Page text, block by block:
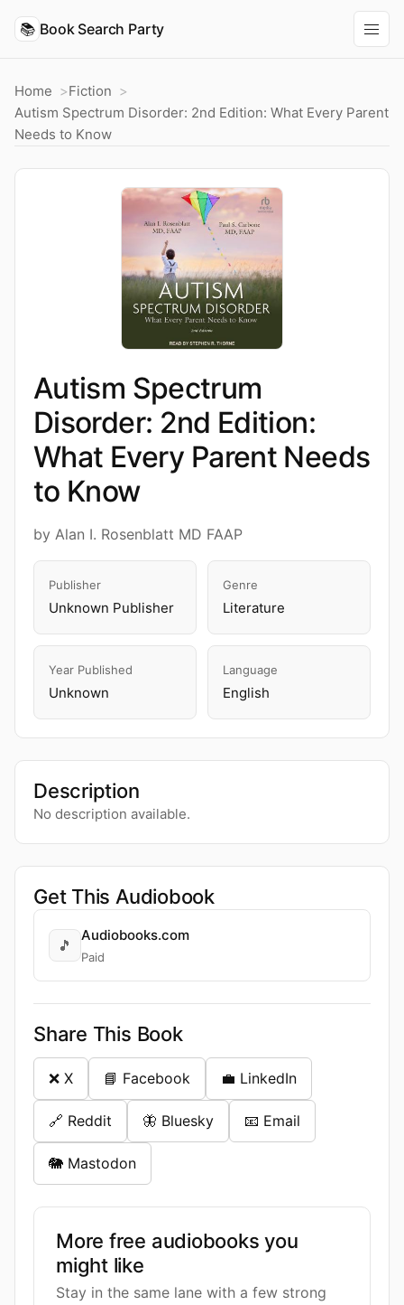
📚 Book Search Party
Home
Fiction
Autism Spectrum Disorder: 2nd Edition: What Every Parent
Needs to Know
Autism Spectrum
Disorder: 2nd Edition:
What Every Parent Needs
to Know
by Alan I. Rosenblatt MD FAAP
Publisher
Unknown Publisher
Genre
Literature
Year Published
Unknown
Language
English
Description
No description available.
Get This Audiobook
🎵
Audiobooks.com
Paid
Share This Book
❌ X 📘 Facebook 💼 LinkedIn
🔗 Reddit 🦋 Bluesky 📧 Email
🐘 Mastodon
More free audiobooks you
might like
Stay in the same lane with a few strong